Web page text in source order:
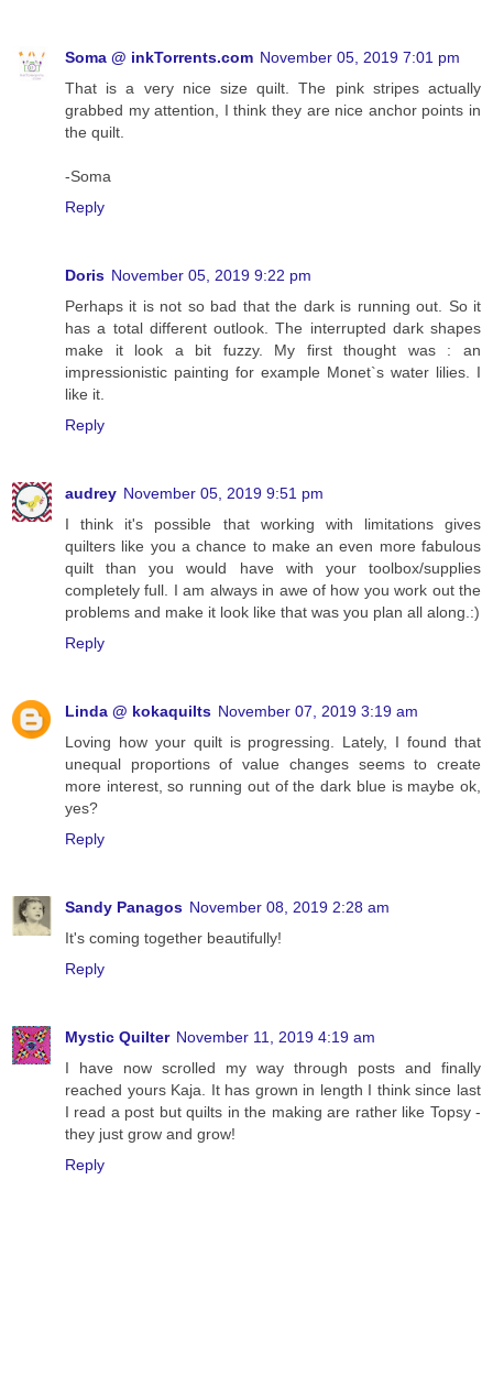
Soma @ inkTorrents.com November 05, 2019 7:01 pm
That is a very nice size quilt. The pink stripes actually
grabbed my attention, I think they are nice anchor points in
the quilt.
-Soma
Reply
Doris November 05, 2019 9:22 pm
Perhaps it is not so bad that the dark is running out. So it
has a total different outlook. The interrupted dark shapes
make it look a bit fuzzy. My first thought was : an
impressionistic painting for example Monet`s water lilies. I
like it.
Reply
audrey November 05, 2019 9:51 pm
I think it's possible that working with limitations gives
quilters like you a chance to make an even more fabulous
quilt than you would have with your toolbox/supplies
completely full. I am always in awe of how you work out the
problems and make it look like that was you plan all along.:)
Reply
Linda @ kokaquilts November 07, 2019 3:19 am
Loving how your quilt is progressing. Lately, I found that
unequal proportions of value changes seems to create
more interest, so running out of the dark blue is maybe ok,
yes?
Reply
Sandy Panagos November 08, 2019 2:28 am
It's coming together beautifully!
Reply
Mystic Quilter November 11, 2019 4:19 am
I have now scrolled my way through posts and finally
reached yours Kaja. It has grown in length I think since last
I read a post but quilts in the making are rather like Topsy -
they just grow and grow!
Reply